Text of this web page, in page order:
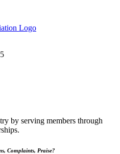
by serving members through
Complaints, Praise?